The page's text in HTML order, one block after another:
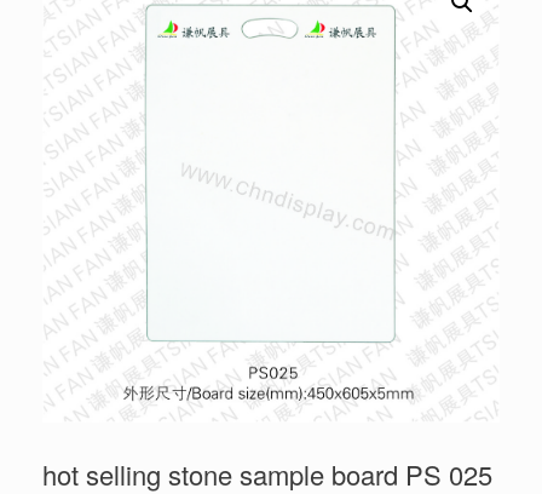
hot selling stone sample board PS 025